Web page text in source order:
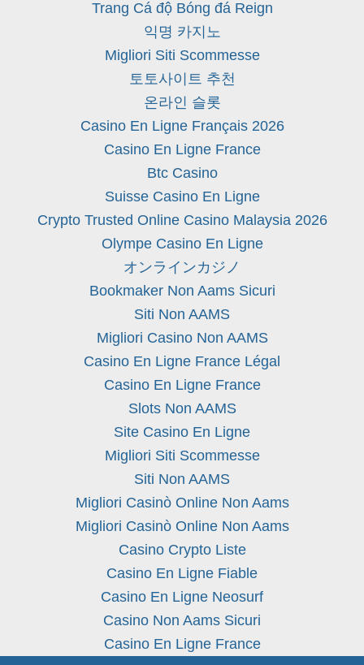
Trang Cá độ Bóng đá Reign
익명 카지노
Migliori Siti Scommesse
토토사이트 추천
온라인 슬롯
Casino En Ligne Français 2026
Casino En Ligne France
Btc Casino
Suisse Casino En Ligne
Crypto Trusted Online Casino Malaysia 2026
Olympe Casino En Ligne
オンラインカジノ
Bookmaker Non Aams Sicuri
Siti Non AAMS
Migliori Casino Non AAMS
Casino En Ligne France Légal
Casino En Ligne France
Slots Non AAMS
Site Casino En Ligne
Migliori Siti Scommesse
Siti Non AAMS
Migliori Casinò Online Non Aams
Migliori Casinò Online Non Aams
Casino Crypto Liste
Casino En Ligne Fiable
Casino En Ligne Neosurf
Casino Non Aams Sicuri
Casino En Ligne France